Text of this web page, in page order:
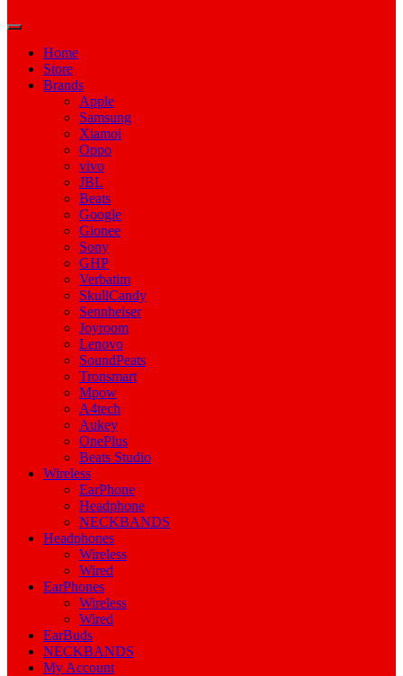
Home
Store
Brands
Apple
Samsung
Xiamoi
Oppo
vivo
JBL
Beats
Google
Gionee
Sony
GHP
Verbatim
SkullCandy
Sennheiser
Joyroom
Lenovo
SoundPeats
Tronsmart
Mpow
A4tech
Aukey
OnePlus
Beats Studio
Wireless
EarPhone
Headphone
NECKBANDS
Headphones
Wireless
Wired
EarPhones
Wireless
Wired
EarBuds
NECKBANDS
My Account